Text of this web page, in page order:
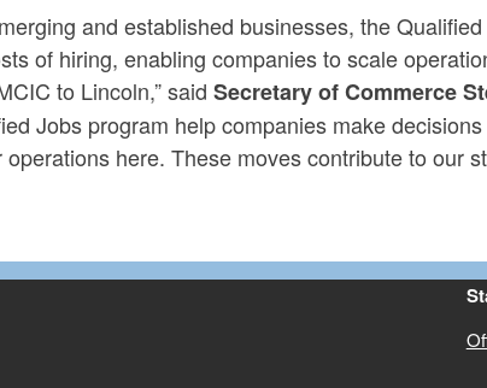
and established businesses, the
of hiring, enabling companies to scale
to Lincoln,” saidSecretary of Commerce
Jobs program help companies make
here. These moves contribute to our